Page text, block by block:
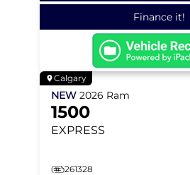
Finance it!
Calgary
NEW 2026 Ram
1500
EXPRESS
261328